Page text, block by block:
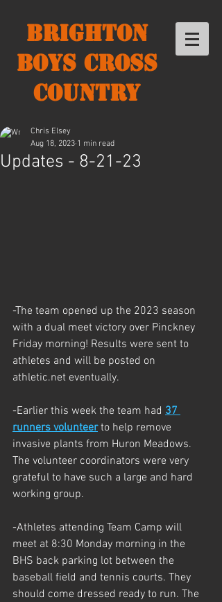
Brighton
Boys Cross
Country
Updates - 8-21-23
Chris Elsey
Aug 18, 2023 1 min read
-The team opened up the 2023 season
with a dual meet victory over Pinckney
Friday morning! Results were sent to
athletes and will be posted on
athletic.net eventually.
-Earlier this week the team had 37
runners volunteer to help remove
invasive plants from Huron Meadows.
The volunteer coordinators were very
grateful to have such a large and hard
working group.
-Athletes attending Team Camp will
meet at 8:30 Monday morning in the
BHS back parking lot between the
baseball field and tennis courts. They
should come dressed ready to run. The